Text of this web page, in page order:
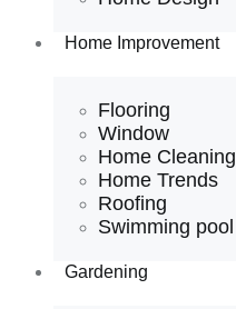
Home Improvement
Flooring
Window
Home Cleaning
Home Trends
Roofing
Swimming pool
Gardening